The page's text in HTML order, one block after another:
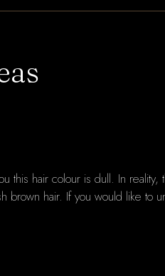
hair colour is dull. In
brown hair. If you would like to